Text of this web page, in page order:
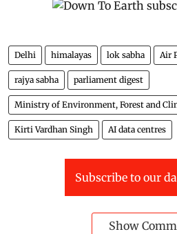
Delhi himalayas lok sabha Air
rajya sabha parliament digest
Ministry of Environment, Forest and
Kirti Vardhan Singh AI data centres
Subscribe to our
Show